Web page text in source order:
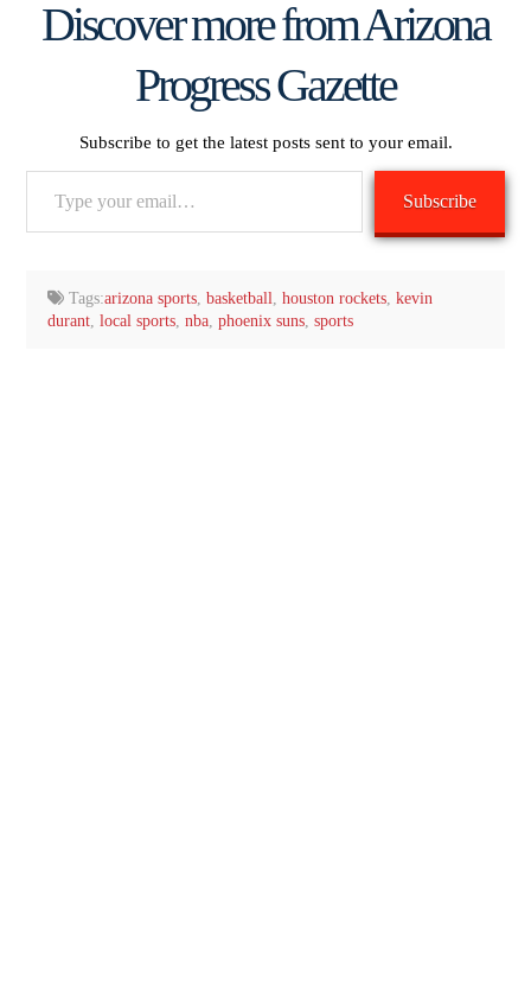
Discover more from Arizona
Progress Gazette
Subscribe to get the latest posts sent to your email.
Subscribe
Tags:arizona sports ,basketball ,houston rockets ,kevin
durant, local sports, nba, phoenix suns, sports